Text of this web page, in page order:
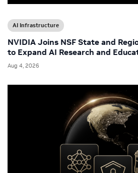
AI Infrastructure
NVIDIA Joins NSF State and
to Expand AI Research and
Aug 4, 2026